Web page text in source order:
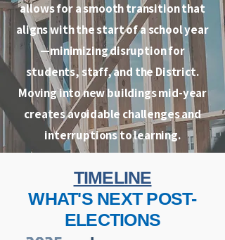
allows for a smooth transition that
aligns with the start of a school year
—minimizing disruption for
students, staff, and the District.
Moving into new buildings mid-year
creates avoidable challenges and
interruptions to learning.
TIMELINE
WHAT'S NEXT POST-
ELECTIONS